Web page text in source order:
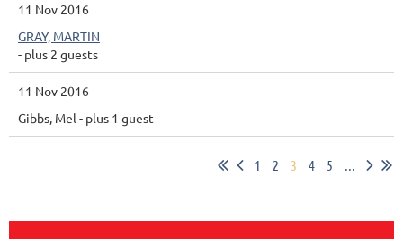
11 Nov 2016
GRAY, MARTIN
- plus 2 guests
11 Nov 2016
Gibbs, Mel - plus 1 guest
1 2 3 4 5 ...